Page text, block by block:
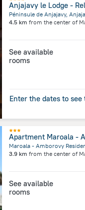
Anjajavy le Lodge -
Péninsule de Anjajavy,
4.5 km from the center of
See available
rooms
Enter the dates to
Apartment Maroala -
3.9 km from the center of
See available
rooms